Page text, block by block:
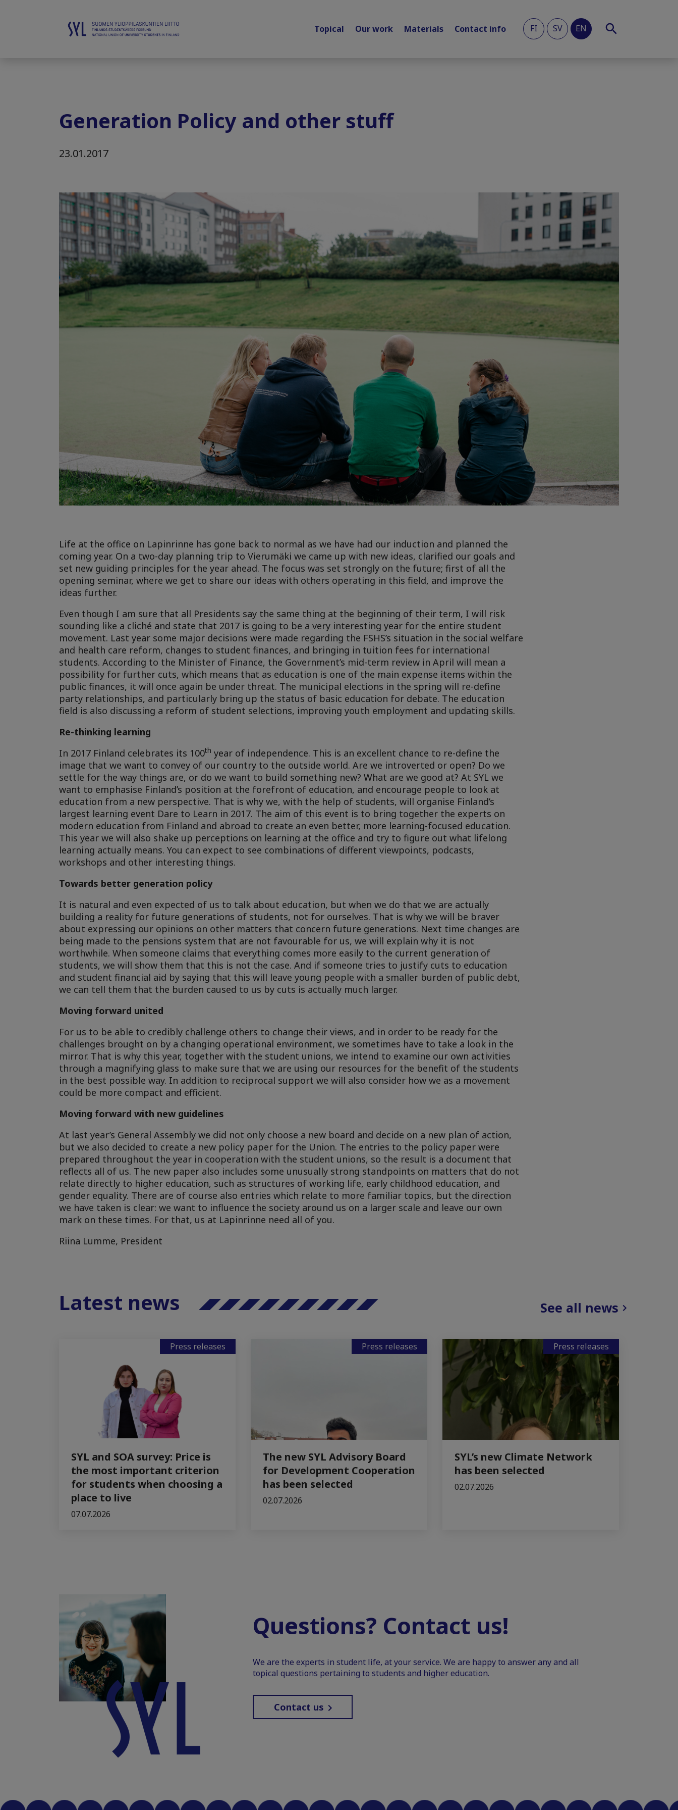
Topical Our work Materials Contact info FI SV EN
Generation Policy and other stuff
23.01.2017
Life at the office on Lapinrinne has gone back to normal as we have had our induction and planned the
coming year. On a two-day planning trip to Vierumäki we came up with new ideas, clarified our goals and
set new guiding principles for the year ahead. The focus was set strongly on the future; first of all the
opening seminar, where we get to share our ideas with others operating in this field, and improve the
ideas further.
Even though I am sure that all Presidents say the same thing at the beginning of their term, I will risk
sounding like a cliché and state that 2017 is going to be a very interesting year for the entire student
movement. Last year some major decisions were made regarding the FSHS’s situation in the social welfare
and health care reform, changes to student finances, and bringing in tuition fees for international
students. According to the Minister of Finance, the Government’s mid-term review in April will mean a
possibility for further cuts, which means that as education is one of the main expense items within the
public finances, it will once again be under threat. The municipal elections in the spring will re-define
party relationships, and particularly bring up the status of basic education for debate. The education
field is also discussing a reform of student selections, improving youth employment and updating skills.
Re-thinking learning
In 2017 Finland celebrates its 100th year of independence. This is an excellent chance to re-define the
image that we want to convey of our country to the outside world. Are we introverted or open? Do we
settle for the way things are, or do we want to build something new? What are we good at? At SYL we
want to emphasise Finland’s position at the forefront of education, and encourage people to look at
education from a new perspective. That is why we, with the help of students, will organise Finland’s
largest learning event Dare to Learn in 2017. The aim of this event is to bring together the experts on
modern education from Finland and abroad to create an even better, more learning-focused education.
This year we will also shake up perceptions on learning at the office and try to figure out what lifelong
learning actually means. You can expect to see combinations of different viewpoints, podcasts,
workshops and other interesting things.
Towards better generation policy
It is natural and even expected of us to talk about education, but when we do that we are actually
building a reality for future generations of students, not for ourselves. That is why we will be braver
about expressing our opinions on other matters that concern future generations. Next time changes are
being made to the pensions system that are not favourable for us, we will explain why it is not
worthwhile. When someone claims that everything comes more easily to the current generation of
students, we will show them that this is not the case. And if someone tries to justify cuts to education
and student financial aid by saying that this will leave young people with a smaller burden of public debt,
we can tell them that the burden caused to us by cuts is actually much larger.
Moving forward united
For us to be able to credibly challenge others to change their views, and in order to be ready for the
challenges brought on by a changing operational environment, we sometimes have to take a look in the
mirror. That is why this year, together with the student unions, we intend to examine our own activities
through a magnifying glass to make sure that we are using our resources for the benefit of the students
in the best possible way. In addition to reciprocal support we will also consider how we as a movement
could be more compact and efficient.
Moving forward with new guidelines
At last year’s General Assembly we did not only choose a new board and decide on a new plan of action,
but we also decided to create a new policy paper for the Union. The entries to the policy paper were
prepared throughout the year in cooperation with the student unions, so the result is a document that
reflects all of us. The new paper also includes some unusually strong standpoints on matters that do not
relate directly to higher education, such as structures of working life, early childhood education, and
gender equality. There are of course also entries which relate to more familiar topics, but the direction
we have taken is clear: we want to influence the society around us on a larger scale and leave our own
mark on these times. For that, us at Lapinrinne need all of you.
Riina Lumme, President
Latest news See all news
Press releases
SYL and SOA survey: Price is
the most important criterion
for students when choosing a
place to live
07.07.2026
Press releases
The new SYL Advisory Board
for Development Cooperation
has been selected
02.07.2026
Press releases
SYL’s new Climate Network
has been selected
02.07.2026
Questions? Contact us!
We are the experts in student life, at your service. We are happy to answer any and all
topical questions pertaining to students and higher education.
Contact us